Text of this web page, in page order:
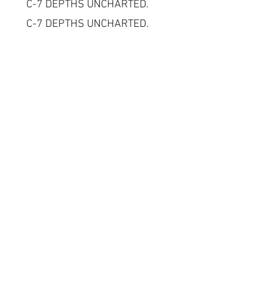
C-7 DEPTHS UNCHARTED.
C-7 DEPTHS UNCHARTED.